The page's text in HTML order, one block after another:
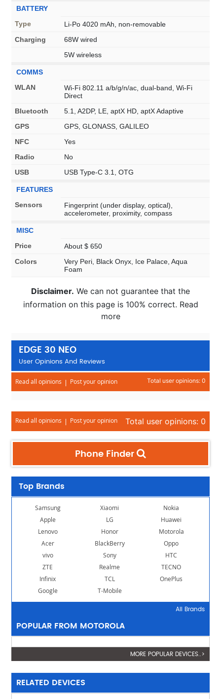
BATTERY
Type
Li-Po 4020 mAh, non-removable
Charging
68W wired
5W wireless
COMMS
WLAN
Wi-Fi 802.11 a/b/g/n/ac, dual-band, Wi-Fi
Direct
Bluetooth
5.1, A2DP, LE, aptX HD, aptX Adaptive
GPS
GPS, GLONASS, GALILEO
NFC
Yes
Radio
No
USB
USB Type-C 3.1, OTG
FEATURES
Sensors
Fingerprint (under display, optical),
accelerometer, proximity, compass
MISC
Price
About $ 650
Colors
Very Peri, Black Onyx, Ice Palace, Aqua
Foam
Disclaimer. We can not guarantee that the
information on this page is 100% correct. Read
more
EDGE 30 NEO
User Opinions And Reviews
Read all opinions Post your opinion Total user opinions: 0
Read all opinions Post your opinion Total user opinions: 0
Phone Finder
Top Brands
Samsung Xiaomi
Nokia
Apple
LG
Huawei
Lenovo
Honor
Motorola
Acer
BlackBerry
Oppo
vivo
Sony
HTC
ZTE
Realme
TECNO
Infinix
TCL
OnePlus
Google
T-Mobile
All Brands
POPULAR FROM MOTOROLA
MORE POPULAR DEVICES..>
RELATED DEVICES